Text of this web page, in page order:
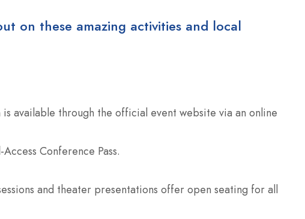
on these amazing activities and local
is available through the official event website via an online
Conference Pass.
and theater presentations offer open seating for all